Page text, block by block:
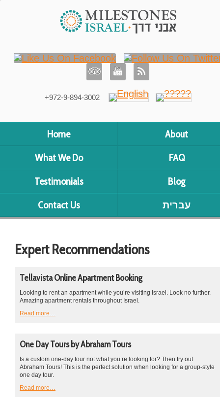
+972-9-894-3002
Home
About
What We Do
FAQ
Testimonials
Blog
Contact Us
עברית
Expert Recommendations
Tellavista Online Apartment Booking
Looking to rent an apartment while you’re visiting Israel. Look no further.
Amazing apartment rentals throughout Israel.
Read more…
One Day Tours by Abraham Tours
Is a custom one-day tour not what you’re looking for? Then try out
Abraham Tours! This is the perfect solution when looking for a group-style
one day tour.
Read more…